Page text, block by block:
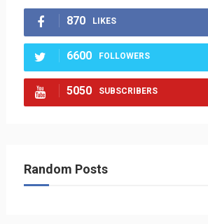
870 LIKES
6600 FOLLOWERS
5050 SUBSCRIBERS
Random Posts